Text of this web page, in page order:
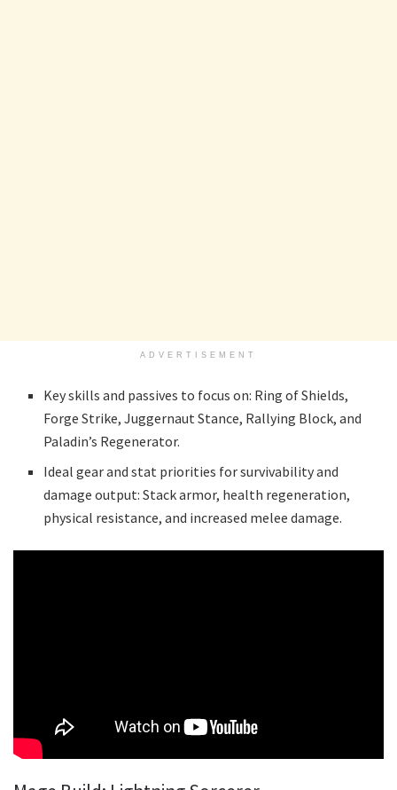
ADVERTISEMENT
Key skills and passives to focus on: Ring of Shields,
Forge Strike, Juggernaut Stance, Rallying Block, and
Paladin’s Regenerator.
Ideal gear and stat priorities for survivability and
damage output: Stack armor, health regeneration,
physical resistance, and increased melee damage.